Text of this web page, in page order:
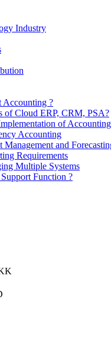
Industry
Accounting ?
of Cloud ERP, CRM, PSA?
of
Accounting
Management and
Requirements
Multiple Systems
Function ?